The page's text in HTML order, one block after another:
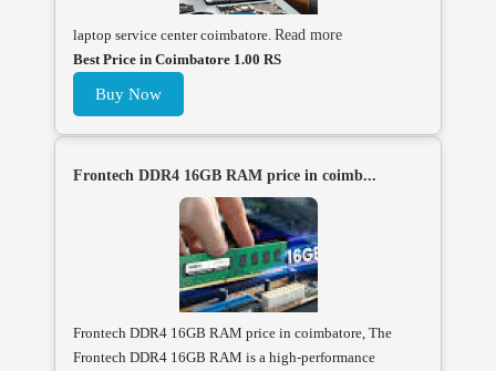
laptop service center coimbatore. Read more
Best Price in Coimbatore 1.00 RS
Buy Now
Frontech DDR4 16GB RAM price in coimb...
Frontech DDR4 16GB RAM price in coimbatore, The
Frontech DDR4 16GB RAM is a high-performance